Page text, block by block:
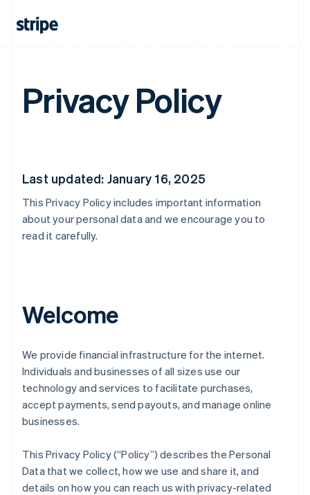
Privacy Policy
Last updated: January 16, 2025
This Privacy Policy includes important information
about your personal data and we encourage you to
read it carefully.
Welcome
We provide financial infrastructure for the internet.
Individuals and businesses of all sizes use our
technology and services to facilitate purchases,
accept payments, send payouts, and manage online
businesses.
This Privacy Policy (“Policy”) describes the Personal
Data that we collect, how we use and share it, and
details on how you can reach us with privacy-related